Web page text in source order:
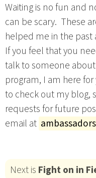
Waiting is no fun and
can be scary. These
helped me in the
If you feel that you
talk to someone
program, I am here
to check out my blog,
requests for future
email at
Next is Fight on in